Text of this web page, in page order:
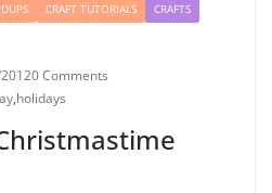
CRAFT TUTORIALS
CRAFTS
0 Comments
,holidays